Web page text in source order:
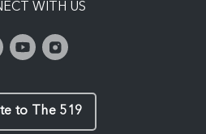
WITH US
to The 519